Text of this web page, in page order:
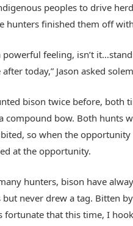
peoples to drive
hunters finished them off
powerful feeling, isn’t
after today,” Jason asked
bison twice before, both
compound bow. Both hunts
so when the
at the opportunity.
hunters, bison have
but never drew a tag. Bitten
fortunate that this time, I